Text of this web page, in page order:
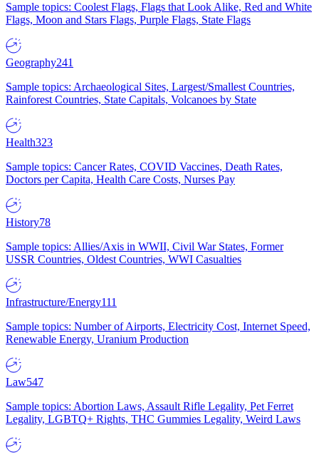
Sample topics: Coolest Flags, Flags that Look Alike, Red and White
Flags, Moon and Stars Flags, Purple Flags, State Flags
Geography241
Sample topics: Archaeological Sites, Largest/Smallest Countries,
Rainforest Countries, State Capitals, Volcanoes by State
Health323
Sample topics: Cancer Rates, COVID Vaccines, Death Rates,
Doctors per Capita, Health Care Costs, Nurses Pay
History78
Sample topics: Allies/Axis in WWII, Civil War States, Former
USSR Countries, Oldest Countries, WWI Casualties
Infrastructure/Energy111
Sample topics: Number of Airports, Electricity Cost, Internet Speed,
Renewable Energy, Uranium Production
Law547
Sample topics: Abortion Laws, Assault Rifle Legality, Pet Ferret
Legality, LGBTQ+ Rights, THC Gummies Legality, Weird Laws